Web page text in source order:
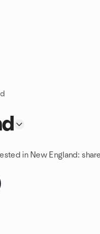
in New England: